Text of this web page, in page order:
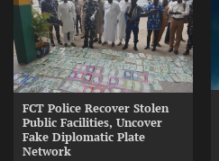
FCT Police Recover Stolen
Public Facilities, Uncover
Fake Diplomatic Plate
Network